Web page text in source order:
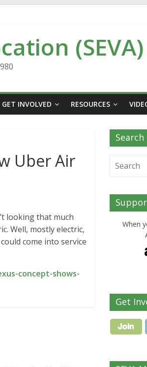
(SEVA)
GET INVOLVED RESOURCES
Uber Air
looking that much
Well, mostly electric,
come into service
concept-shows-
Search
When
Get